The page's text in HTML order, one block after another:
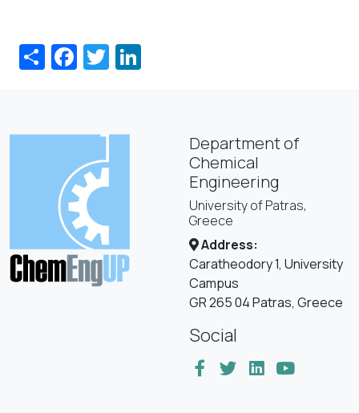
ShareFacebook
Twitter
Department of
Chemical
Engineering
University of Patras,
Greece
Address:
Caratheodory 1, University
Campus
GR 265 04 Patras, Greece
Social